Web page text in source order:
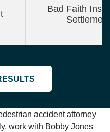
Bad Faith
Settlement
accident attorney
work with Bobby Jones